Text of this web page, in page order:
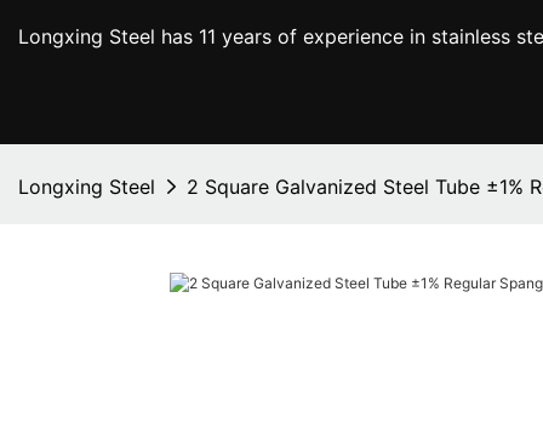
Longxing Steel has 11 years of experience in stainless
Longxing Steel 2 Square Galvanized Steel Tube ±1%